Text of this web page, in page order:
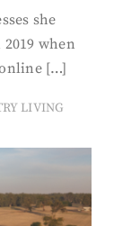
she
when
[…]
LIVING